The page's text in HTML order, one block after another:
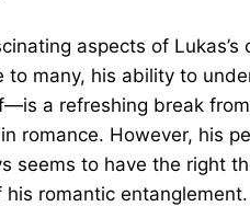
aspects of
to many, his ability to
a refreshing break
romance. However, his
seems to have the right
romantic entanglement.